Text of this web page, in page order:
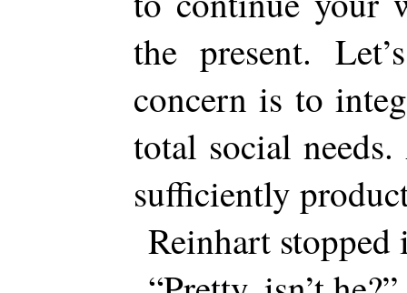
the present.
concern is to
total social
sufficiently
Reinhart stopped